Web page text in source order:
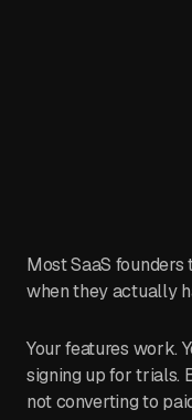
Most SaaS
when they actually
Your features work.
signing up for trials.
not converting to